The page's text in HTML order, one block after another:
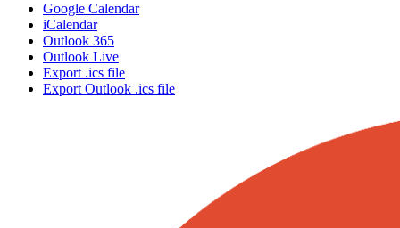
Google Calendar
iCalendar
Outlook 365
Outlook Live
Export .ics file
Export Outlook .ics file